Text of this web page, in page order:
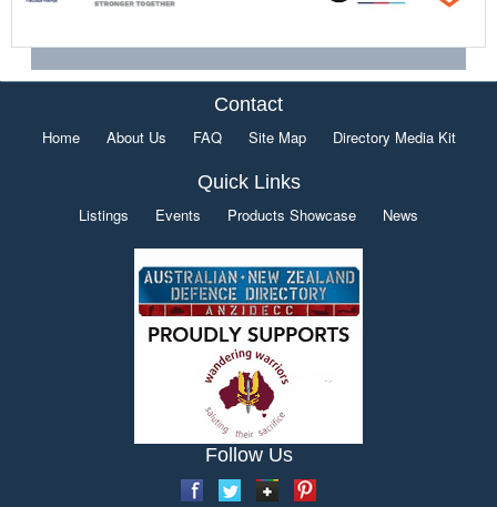
Contact
Home About Us FAQ Site Map Directory Media Kit
Quick Links
Listings Events Products Showcase News
Follow Us